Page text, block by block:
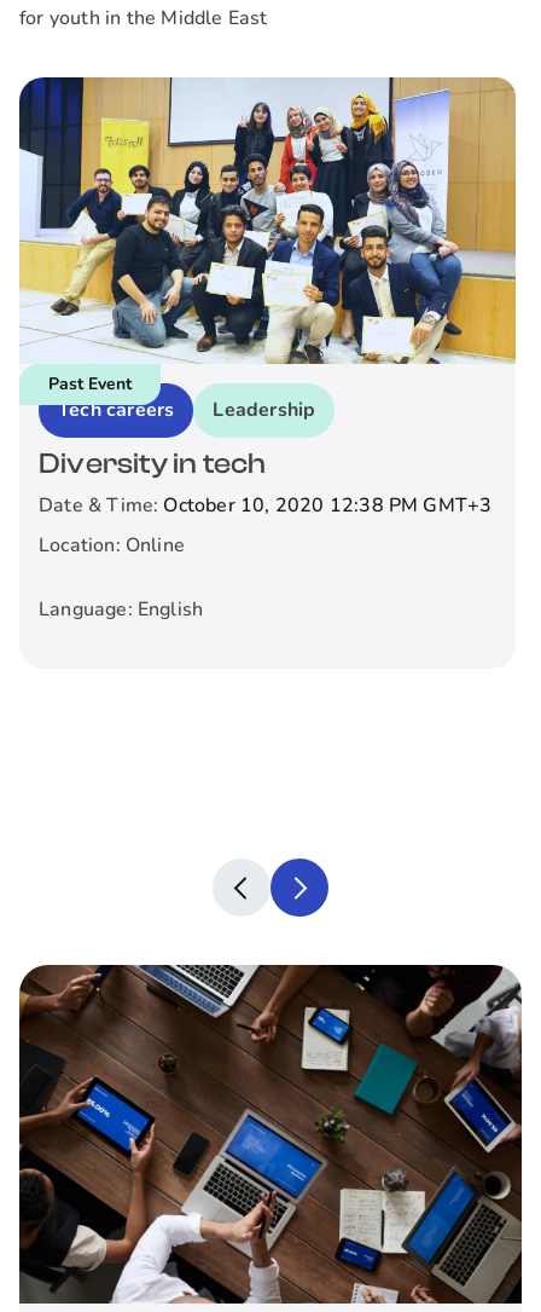
for youth in the Middle East
Past Event
Tech careers Leadership
Diversity in tech
Date & Time: October 10, 2020 12:38 PM GMT+3
Location: Online
Language: English